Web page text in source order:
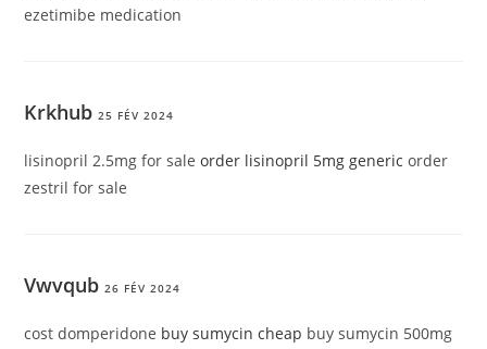
ezetimibe medication
Krkhub 25 FÉV 2024
lisinopril 2.5mg for saleorder lisinopril 5mg generic order
zestril for sale
Vwvqub 26 FÉV 2024
cost domperidone buy sumycin cheap buy sumycin 500mg